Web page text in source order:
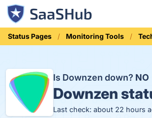
Status Pages Monitoring Tools
Is Downzen down? NO
Downzen
Last check: about 22 hours